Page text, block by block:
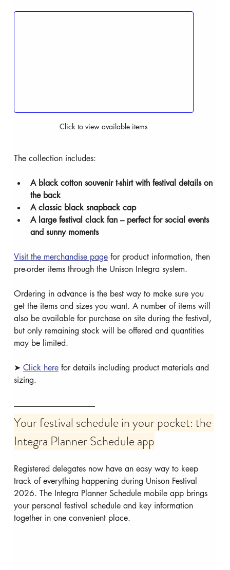
Click to view available items
The collection includes:
A black cotton souvenir t-shirt with festival details on
the back
A classic black snapback cap
A large festival clack fan – perfect for social events
and sunny moments
Visit the merchandise page for product information, then
pre-order items through the Unison Integra system.
Ordering in advance is the best way to make sure you
get the items and sizes you want. A number of items will
also be available for purchase on site during the festival,
but only remaining stock will be offered and quantities
may be limited.
➤ Click here for details including product materials and
sizing.
Your festival schedule in your pocket: the
Integra Planner Schedule app
Registered delegates now have an easy way to keep
track of everything happening during Unison Festival
2026. The Integra Planner Schedule mobile app brings
your personal festival schedule and key information
together in one convenient place.